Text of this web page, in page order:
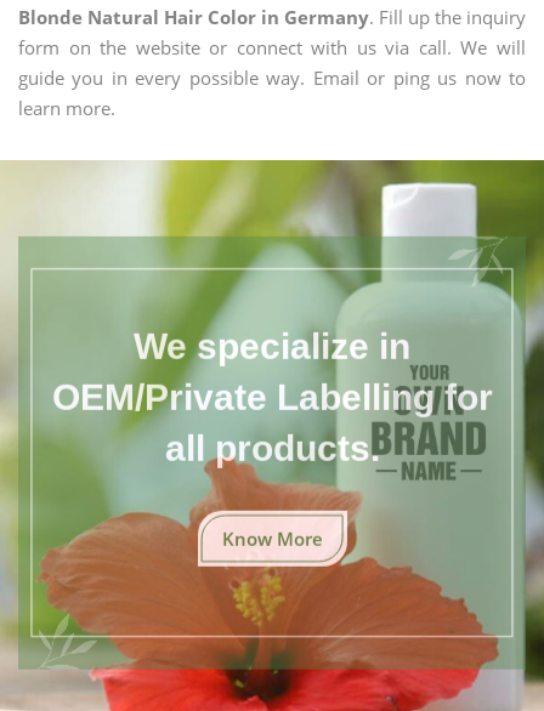
Blonde Natural Hair Color in Germany. Fill up the inquiry
form on the website or connect with us via call. We will
guide you in every possible way. Email or ping us now to
learn more.
We specialize in
OEM/Private Labelling for
all products.
Know More